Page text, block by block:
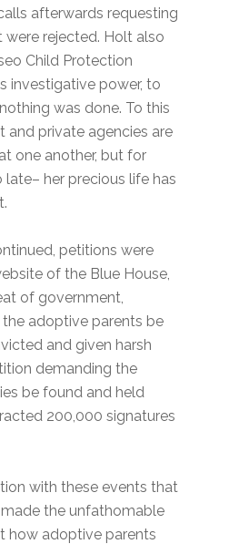
afterwards requesting
were rejected. Holt also
Child Protection
investigative power, to
was done. To this
and private agencies are
one another, but for
her precious life has
petitions were
of the Blue House,
of government,
adoptive parents be
and given harsh
demanding the
be found and held
200,000 signatures
with these events that
the unfathomable
how adoptive parents